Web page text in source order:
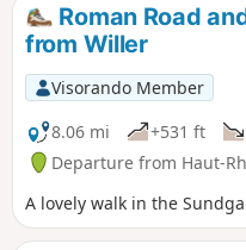
Roman Road
from Willer
Visorando Member
8.06 mi
+531 ft
Departure from Haut-
A lovely walk in the